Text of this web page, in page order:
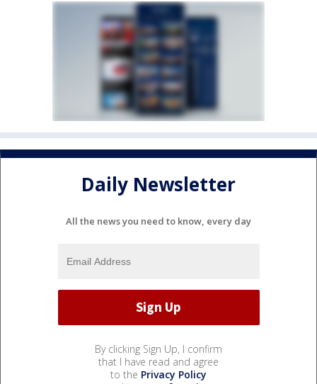
Daily Newsletter
All the news you need to know, every day
By clicking Sign Up, I confirm
that I have read and agree
to the Privacy Policy